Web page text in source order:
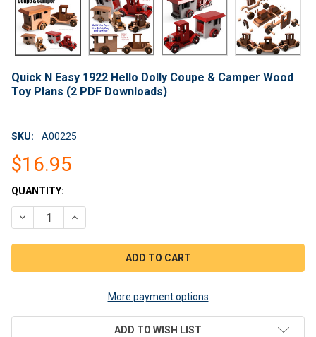
Quick N Easy 1922 Hello Dolly Coupe & Camper Wood
Toy Plans (2 PDF Downloads)
SKU: A00225
$16.95
CURRENT
STOCK:
QUANTITY:
DECREASE QUANTITY OF QUICK N EASY 1922 HELLO DOLLY
INCREASE QUANTITY OF QUICK N EASY 1922
More payment options
ADD TO WISH LIST